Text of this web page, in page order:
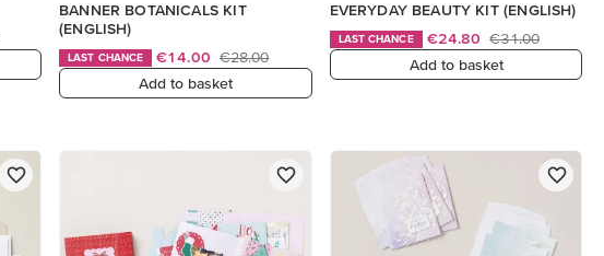
BANNER BOTANICALS KIT
(ENGLISH)
LAST CHANCE €14.00 €28.00
Add to basket
EVERYDAY BEAUTY KIT (ENGLISH)
LAST CHANCE €24.80 €31.00
Add to basket